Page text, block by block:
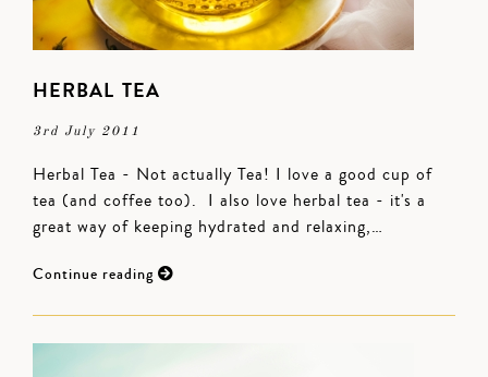
HERBAL TEA
3rd July 2011
Herbal Tea - Not actually Tea! I love a good cup of
tea (and coffee too). I also love herbal tea - it's a
great way of keeping hydrated and relaxing,…
Continue reading